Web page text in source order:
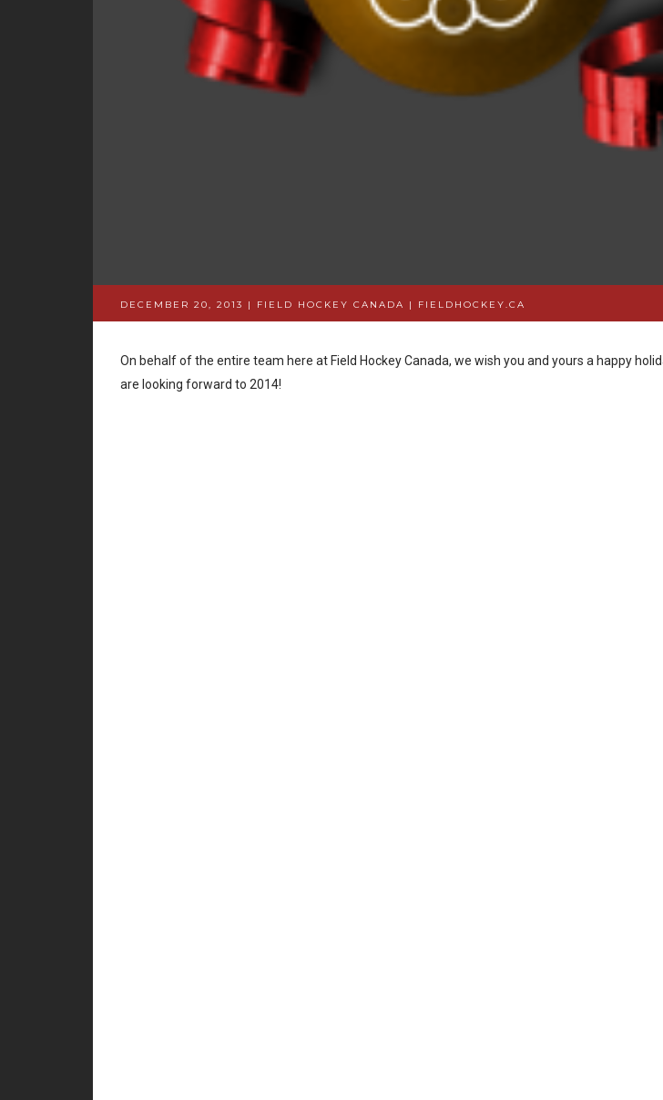
DECEMBER 20, 2013 | FIELD HOCKEY CANADA | FIELDHOCKEY.CA
On behalf of the entire team here at Field Hockey Canada, we wish you and yours a happy
are looking forward to 2014!